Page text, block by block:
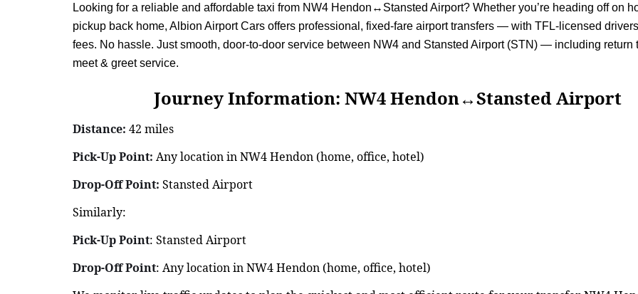
Looking for a reliable and affordable taxi from NW4 Hendon↔Stansted Airport? Whether you’re heading off on
pickup back home, Albion Airport Cars offers professional, fixed-fare airport transfers — with TFL-licensed
fees. No hassle. Just smooth, door-to-door service between NW4 and Stansted Airport (STN) — including
meet & greet service.
Journey Information: NW4 Hendon↔Stansted Airport
Distance: 42 miles
Pick-Up Point: Any location in NW4 Hendon (home, office, hotel)
Drop-Off Point: Stansted Airport
Similarly:
Pick-Up Point: Stansted Airport
Drop-Off Point: Any location in NW4 Hendon (home, office, hotel)